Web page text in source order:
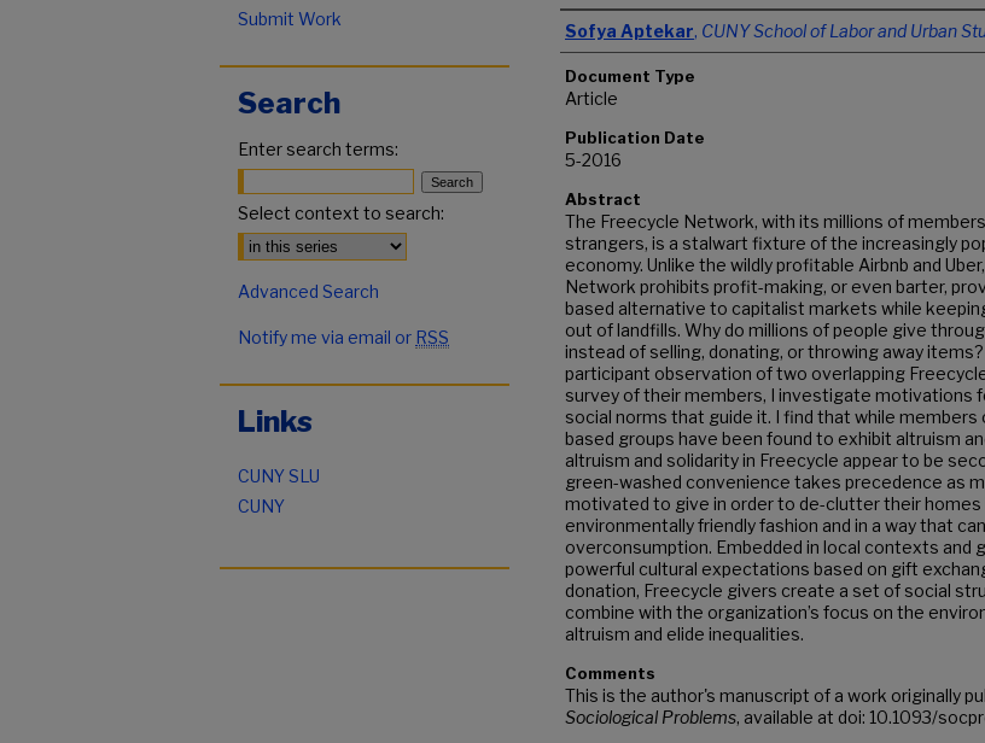
Authors
Sofya Aptekar, CUNY School of Labor and Urban
Document Type
Article
Publication Date
5-2016
Abstract
The Freecycle Network, with its millions of
strangers, is a stalwart fixture of the increasingly
economy. Unlike the wildly profitable Airbnb and
Network prohibits profit-making, or even barter,
based alternative to capitalist markets while
out of landfills. Why do millions of people give
instead of selling, donating, or throwing away
participant observation of two overlapping
survey of their members, I investigate motivations
social norms that guide it. I find that while
based groups have been found to exhibit altruism
altruism and solidarity in Freecycle appear to be
green-washed convenience takes precedence as
motivated to give in order to de-clutter their homes
environmentally friendly fashion and in a way that
overconsumption. Embedded in local contexts and
powerful cultural expectations based on gift
donation, Freecycle givers create a set of social
combine with the organization’s focus on the
altruism and elide inequalities.
Comments
This is the author's manuscript of a work originally
Sociological Problems, available at doi: 10.1093/
Submit Work
Search
Enter search terms:
Select context to search:
Advanced Search
Notify me via email or RSS
Links
CUNY SLU
CUNY